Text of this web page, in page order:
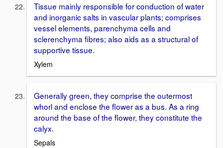
Tissue mainly responsible for conduction of water
and inorganic salts in vascular plants; comprises
vessel elements, parenchyma cells and
sclerenchyma fibres; also aids as a structural of
supportive tissue.
Xylem
Generally green, they comprise the outermost
whorl and enclose the flower as a bus. As a ring
around the base of the flower, they constitute the
calyx.
Sepals